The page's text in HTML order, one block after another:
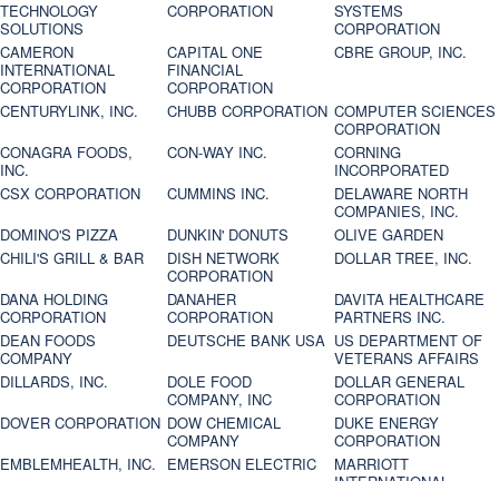
TECHNOLOGY
SOLUTIONS
CORPORATION
SYSTEMS
CORPORATION
CAMERON
INTERNATIONAL
CORPORATION
CAPITAL ONE
FINANCIAL
CORPORATION
CBRE GROUP, INC.
CENTURYLINK, INC. CHUBB CORPORATION COMPUTER SCIENCES
CORPORATION
CONAGRA FOODS,
INC.
CON-WAY INC.
CORNING
INCORPORATED
CSX CORPORATION
CUMMINS INC.
DELAWARE NORTH
COMPANIES, INC.
DOMINO'S PIZZA
DUNKIN' DONUTS
OLIVE GARDEN
CHILI'S GRILL & BAR
DISH NETWORK
CORPORATION
DOLLAR TREE, INC.
DANA HOLDING
CORPORATION
DANAHER
CORPORATION
DAVITA HEALTHCARE
PARTNERS INC.
DEAN FOODS
COMPANY
DEUTSCHE BANK USA US DEPARTMENT OF
VETERANS AFFAIRS
DILLARDS, INC.
DOLE FOOD
COMPANY, INC
DOLLAR GENERAL
CORPORATION
DOVER CORPORATION DOW CHEMICAL
COMPANY
DUKE ENERGY
CORPORATION
EMBLEMHEALTH, INC.
EMERSON ELECTRIC
MARRIOTT